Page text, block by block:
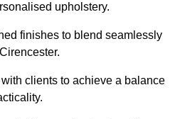
upholstery.
finishes to blend seamlessly
clients to achieve a balance